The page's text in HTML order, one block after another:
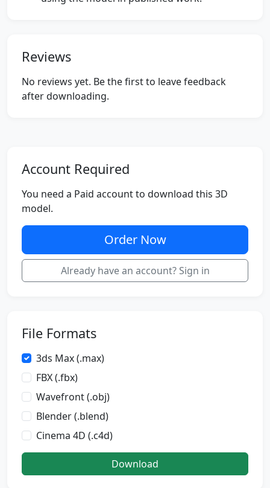
Reviews
No reviews yet. Be the first to leave feedback
after downloading.
Account Required
You need a Paid account to download this 3D
model.
Order Now
Already have an account? Sign in
File Formats
3ds Max (.max)
FBX (.fbx)
Wavefront (.obj)
Blender (.blend)
Cinema 4D (.c4d)
Download